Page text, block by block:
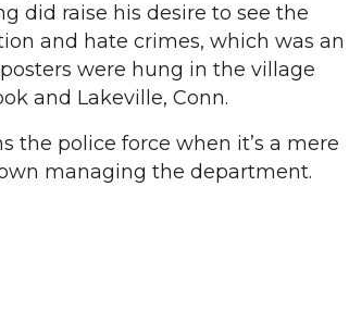
did raise his desire to see the
and hate crimes, which was an
were hung in the village
and Lakeville, Conn.
the police force when it’s a mere
managing the department.